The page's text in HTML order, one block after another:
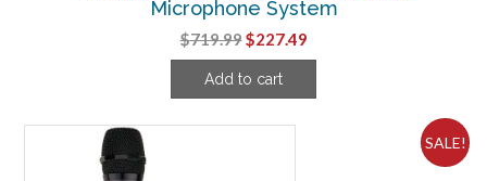
Microphone System
$719.99Original
price
was:
$227.49Current
price
Add to cart
SALE!